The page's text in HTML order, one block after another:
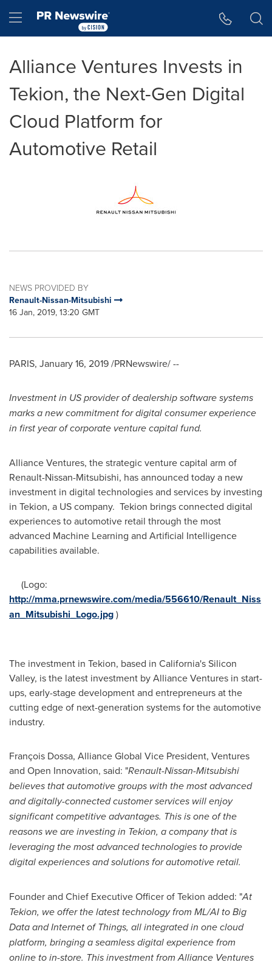
Hamburger menu
Alliance Ventures Invests in
Tekion, the Next-Gen Digital
Cloud Platform for
Automotive Retail
NEWS PROVIDED BY
Renault-Nissan-Mitsubishi
16 Jan, 2019, 13:20 GMT
PARIS, January 16, 2019/PRNewswire/ --
Investment in US provider of dealershipsoftware systems
marks a new commitment for digital consumer experience
in first year of corporate venture capital fund.
Alliance Ventures, the strategic venture capital arm of
Renault-Nissan-Mitsubishi, has announced today a new
investment in digital technologies and services by investing
in Tekion, a US company. Tekion brings connected digital
experiences to automotive retail through the most
advanced Machine Learning and Artificial Intelligence
capabilities available.
(Logo:
http://mma.prnewswire.com/media/556610/Renault_Niss
an_Mitsubishi_Logo.jpg)
The investment in Tekion, based in California'sSilicon
Valley, is the latest investment by Alliance Ventures in start-
ups, early-stage development and entrepreneurs at the
cutting edge of next-generation systems for the automotive
industry.
François Dossa, Alliance Global Vice President, Ventures
and Open Innovation, said: "Renault-Nissan-Mitsubishi
believes that automotive groups with the most advanced
and digitally-connected customer services will enjoy
significant competitive advantages. This is one of the
reasons we are investing in Tekion, a company that is
leveraging the most advanced technologies to provide
digital experiences and solutions for automotive retail.
Founder and Chief Executive Officer of Tekion added: "At
Tekion, we offer the latest technology from ML/AI to Big
Data and Internet of Things, all integrated in one cloud
platform, bringing a seamless digital experience from
online to in-store. This investment from Alliance Ventures